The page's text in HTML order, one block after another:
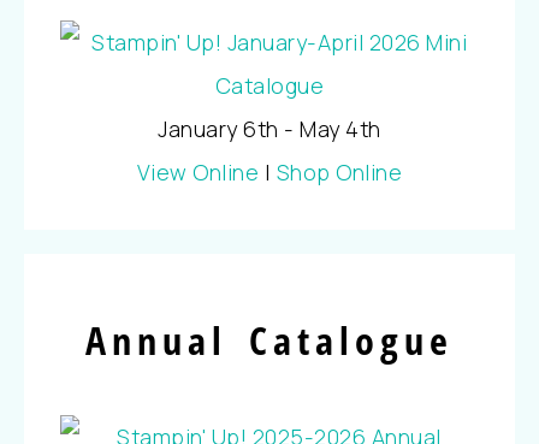
January 6th - May 4th
View Online | Shop Online
Annual Catalogue